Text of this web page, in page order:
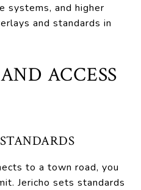
systems, and higher
and standards in
ACCESS
to a town road, you
Jericho sets standards